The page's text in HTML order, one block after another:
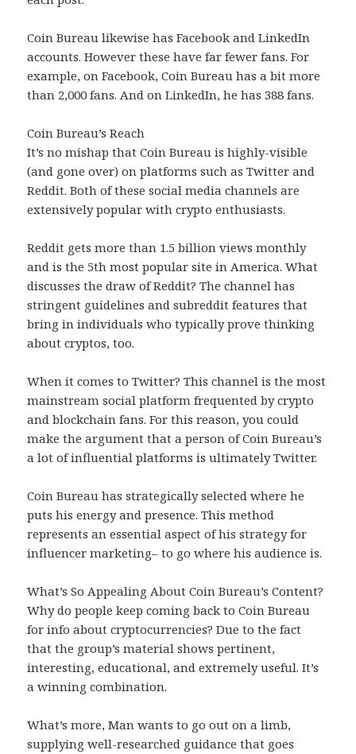
Coin Bureau likewise has Facebook and LinkedIn
accounts. However these have far fewer fans. For
example, on Facebook, Coin Bureau has a bit more
than 2,000 fans. And on LinkedIn, he has 388 fans.
Coin Bureau’s Reach
It’s no mishap that Coin Bureau is highly-visible
(and gone over) on platforms such as Twitter and
Reddit. Both of these social media channels are
extensively popular with crypto enthusiasts.
Reddit gets more than 1.5 billion views monthly
and is the 5th most popular site in America. What
discusses the draw of Reddit? The channel has
stringent guidelines and subreddit features that
bring in individuals who typically prove thinking
about cryptos, too.
When it comes to Twitter? This channel is the most
mainstream social platform frequented by crypto
and blockchain fans. For this reason, you could
make the argument that a person of Coin Bureau’s
a lot of influential platforms is ultimately Twitter.
Coin Bureau has strategically selected where he
puts his energy and presence. This method
represents an essential aspect of his strategy for
influencer marketing– to go where his audience is.
What’s So Appealing About Coin Bureau’s Content?
Why do people keep coming back to Coin Bureau
for info about cryptocurrencies? Due to the fact
that the group’s material shows pertinent,
interesting, educational, and extremely useful. It’s
a winning combination.
What’s more, Man wants to go out on a limb,
supplying well-researched guidance that goes